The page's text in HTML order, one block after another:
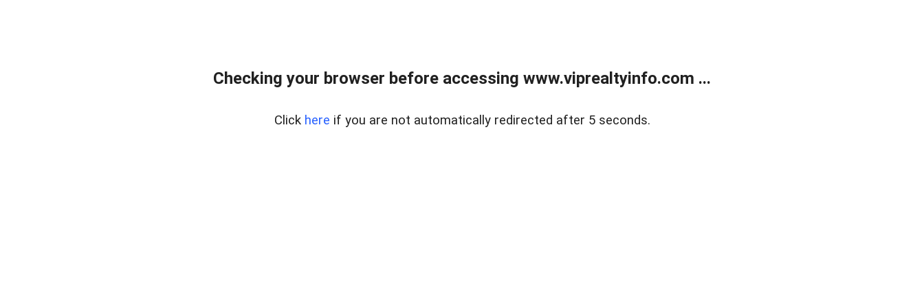
Checking your browser before accessing www.viprealtyinfo.com ...
Click here if you are not automatically redirected after 5 seconds.